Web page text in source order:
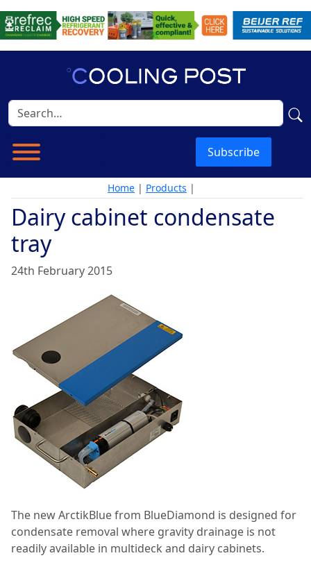
Subscribe
Home | Products |
Dairy cabinet condensate
tray
24th February 2015
The new ArctikBlue from BlueDiamond is designed for
condensate removal where gravity drainage is not
readily available in multideck and dairy cabinets.